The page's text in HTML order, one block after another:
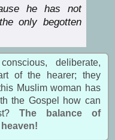
he has not
only begotten
deliberate,
of the hearer; they
Muslim woman has
the Gospel how can
The balance of